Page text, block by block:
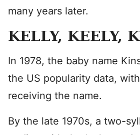
many years later.
KELLY, KEELY,
In 1978, the baby name
the US popularity data,
receiving the name.
By the late 1970s, a two-